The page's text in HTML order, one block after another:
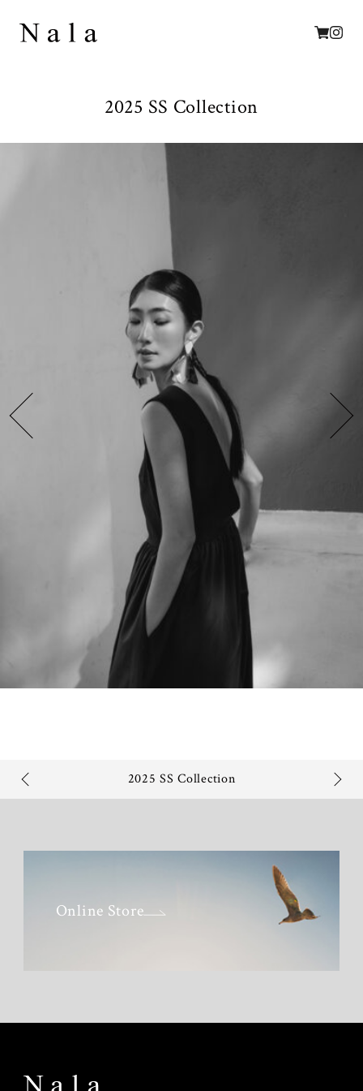
2025 SS Collection
2025 SS Collection
Online Store